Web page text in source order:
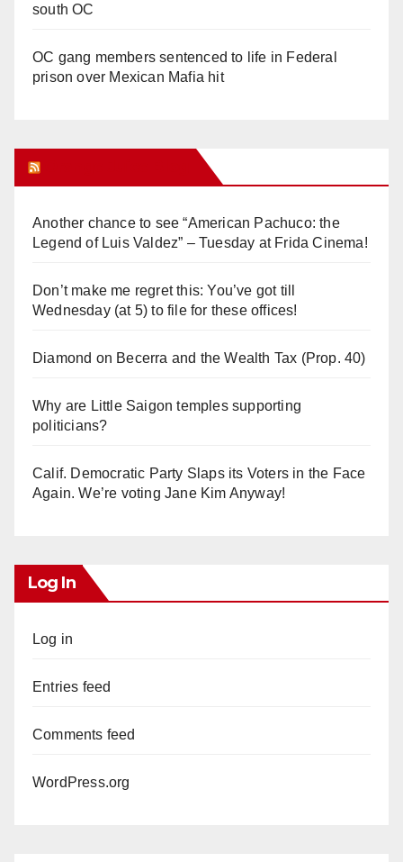
south OC
OC gang members sentenced to life in Federal
prison over Mexican Mafia hit
Another chance to see “American Pachuco: the
Legend of Luis Valdez” – Tuesday at Frida Cinema!
Don’t make me regret this: You’ve got till
Wednesday (at 5) to file for these offices!
Diamond on Becerra and the Wealth Tax (Prop. 40)
Why are Little Saigon temples supporting
politicians?
Calif. Democratic Party Slaps its Voters in the Face
Again. We’re voting Jane Kim Anyway!
Log In
Log in
Entries feed
Comments feed
WordPress.org